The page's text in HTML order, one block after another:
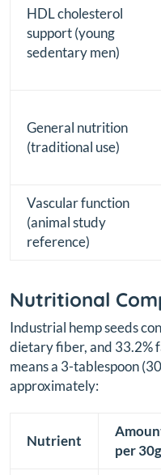
HDL cholesterol
support (young
sedentary men)
General nutrition
(traditional use)
Vascular function
(animal study
reference)
Nutritional
Industrial hemp seeds
dietary fiber, and 33.2%
means a 3-tablespoon
approximately:
Nutrient
per 30g